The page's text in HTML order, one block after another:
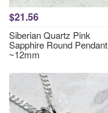
$21.56
Siberian Quartz Pink
Sapphire Round Pendant
~12mm